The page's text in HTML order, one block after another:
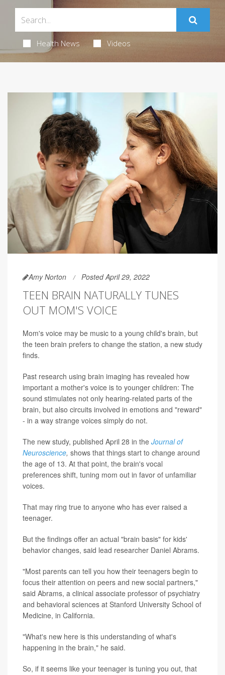
Health News Videos
Amy Norton Posted April 29, 2022
TEEN BRAIN NATURALLY TUNES
OUT MOM'S VOICE
Mom's voice may be music to a young child's brain, but
the teen brain prefers to change the station, a new study
finds.
Past research using brain imaging has revealed how
important a mother's voice is to younger children: The
sound stimulates not only hearing-related parts of the
brain, but also circuits involved in emotions and "reward"
- in a way strange voices simply do not.
The new study, published April 28 in the Journal of
Neuroscience, shows that things start to change around
the age of 13. At that point, the brain's vocal
preferences shift, tuning mom out in favor of unfamiliar
voices.
That may ring true to anyone who has ever raised a
teenager.
But the findings offer an actual "brain basis" for kids'
behavior changes, said lead researcher Daniel Abrams.
"Most parents can tell you how their teenagers begin to
focus their attention on peers and new social partners,"
said Abrams, a clinical associate professor of psychiatry
and behavioral sciences at Stanford University School of
Medicine, in California.
"What's new here is this understanding of what's
happening in the brain," he said.
So, if it seems like your teenager is tuning you out, that